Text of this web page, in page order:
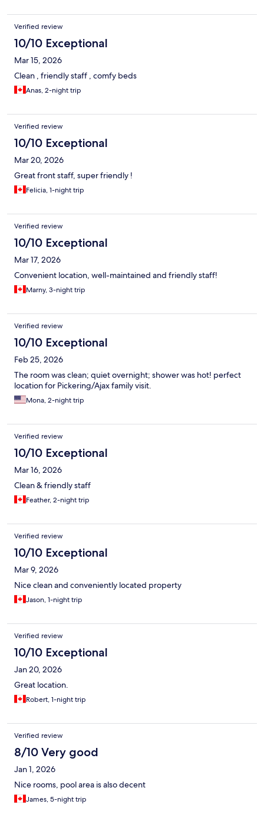
Verified review
10/10 Exceptional
Mar 15, 2026
Clean , friendly staff , comfy beds
Anas, 2-night trip
Verified review
10/10 Exceptional
Mar 20, 2026
Great front staff, super friendly !
Felicia, 1-night trip
Verified review
10/10 Exceptional
Mar 17, 2026
Convenient location, well-maintained and friendly staff!
Marny, 3-night trip
Verified review
10/10 Exceptional
Feb 25, 2026
The room was clean; quiet overnight; shower was hot! perfect
location for Pickering/Ajax family visit.
Mona, 2-night trip
Verified review
10/10 Exceptional
Mar 16, 2026
Clean & friendly staff
Feather, 2-night trip
Verified review
10/10 Exceptional
Mar 9, 2026
Nice clean and conveniently located property
Jason, 1-night trip
Verified review
10/10 Exceptional
Jan 20, 2026
Great location.
Robert, 1-night trip
Verified review
8/10 Very good
Jan 1, 2026
Nice rooms, pool area is also decent
James, 5-night trip